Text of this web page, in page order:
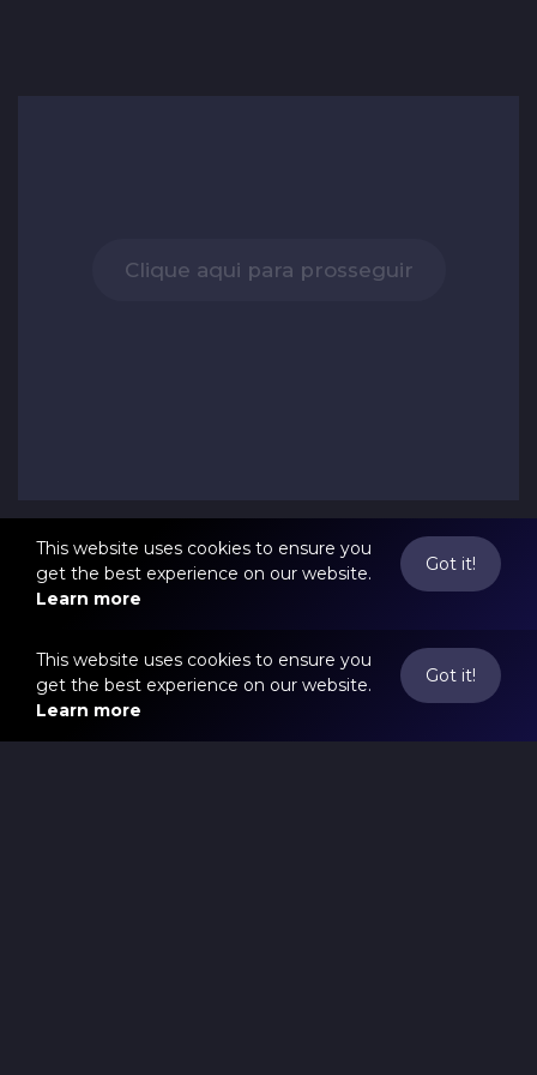
Clique aqui para prosseguir
This website uses cookies to ensure you
get the best experience on our website.
Learn more
Got it!
This website uses cookies to ensure you
get the best experience on our website.
Learn more
Got it!